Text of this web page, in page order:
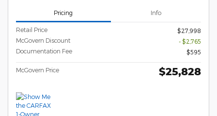
Pricing Info
Retail Price
$27,998
McGovern Discount
- $2,765
Documentation Fee
$595
McGovern Price $25,828